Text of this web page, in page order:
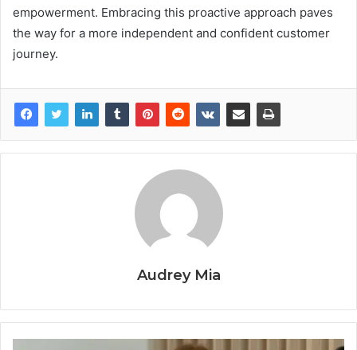
empowerment. Embracing this proactive approach paves
the way for a more independent and confident customer
journey.
Audrey Mia